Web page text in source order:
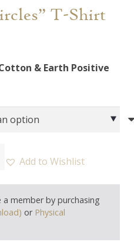
T-Shirt
& Earth Positive
Add to Wishlist
member by purchasing
or Physical